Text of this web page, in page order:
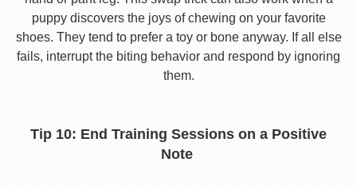
puppy discovers the joys of chewing on your favorite
shoes. They tend to prefer a toy or bone anyway. If all else
fails, interrupt the biting behavior and respond by ignoring
them.
Tip 10: End Training Sessions on a Positive
Note